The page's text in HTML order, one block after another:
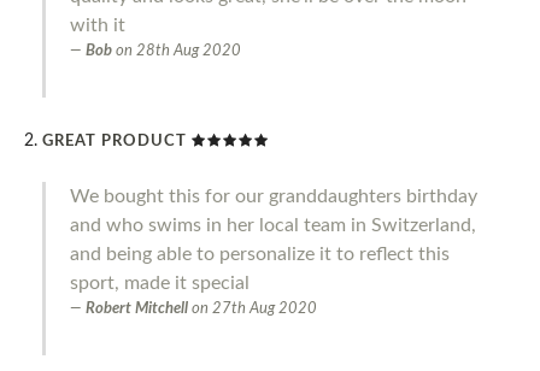
with it
Bob on 28th Aug 2020
GREAT PRODUCT
We bought this for our granddaughters birthday
and who swims in her local team in Switzerland,
and being able to personalize it to reflect this
sport, made it special
Robert Mitchell on 27th Aug 2020